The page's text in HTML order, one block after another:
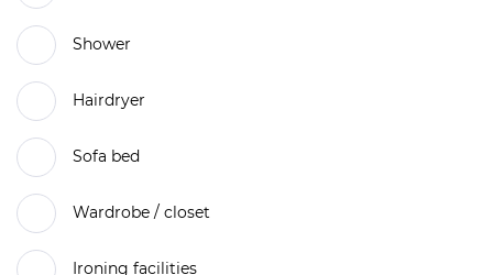
Shower
Hairdryer
Sofa bed
Wardrobe / closet
Ironing facilities